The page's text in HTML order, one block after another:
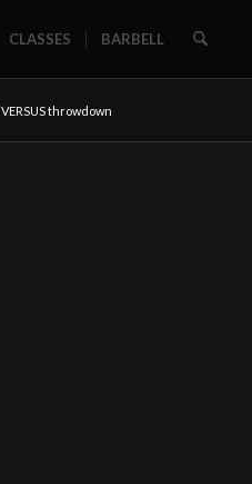
CLASSES BARBELL
VERSUS throwdown